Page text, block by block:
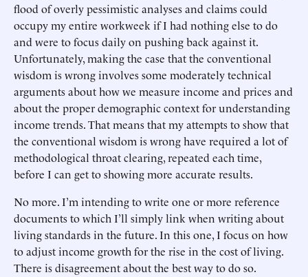
flood of overly pessimistic analyses and claims could
occupy my entire workweek if I had nothing else to do
and were to focus daily on pushing back against it.
Unfortunately, making the case that the conventional
wisdom is wrong involves some moderately technical
arguments about how we measure income and prices and
about the proper demographic context for understanding
income trends. That means that my attempts to show that
the conventional wisdom is wrong have required a lot of
methodological throat clearing, repeated each time,
before I can get to showing more accurate results.
No more. I’m intending to write one or more reference
documents to which I’ll simply link when writing about
living standards in the future. In this one, I focus on how
to adjust income growth for the rise in the cost of living.
There is disagreement about the best way to do so.